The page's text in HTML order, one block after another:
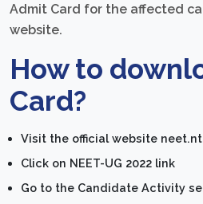
Admit Card for the affected
website.
How to
Card?
Visit the official website
Click on NEET-UG 2022 link
Go to the Candidate Activity